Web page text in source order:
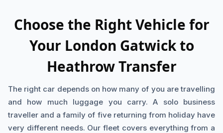
Choose the Right Vehicle for
Your London Gatwick to
Heathrow Transfer
The right car depends on how many of you are travelling
and how much luggage you carry. A solo business
traveller and a family of five returning from holiday have
very different needs. Our fleet covers everything from a